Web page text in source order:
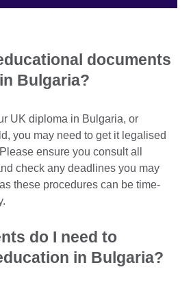
documents
Bulgaria?
UK diploma in Bulgaria, or
you may need to get it legalised
ensure you consult all
check any deadlines you may
these procedures can be time-
do I need to
in Bulgaria?